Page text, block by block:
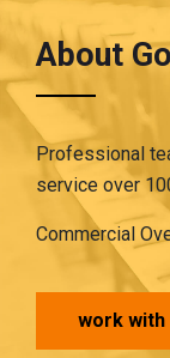
About
Professional
service over
Commercial
work with